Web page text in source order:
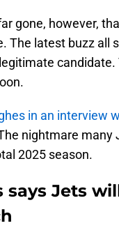
gone, however,
The latest buzz all
in an interview
nightmare
2025 season.
says Jets